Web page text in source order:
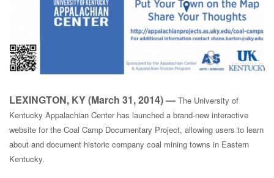
LEXINGTON, KY (March 31, 2014) — The University of
Kentucky Appalachian Center has launched a brand-new interactive
website for the Coal Camp Documentary Project, allowing users to learn
about and document historic company coal mining towns in Eastern
Kentucky.